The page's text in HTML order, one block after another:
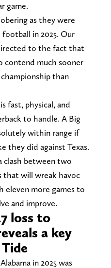
game.
as they were
in 2025. Our
to the fact that
contend much sooner
than
fast, physical, and
to handle. A Big
within range if
they did against Texas.
clash between two
that will wreak havoc
eleven more games to
and improve.
loss to
a key
in 2025 was